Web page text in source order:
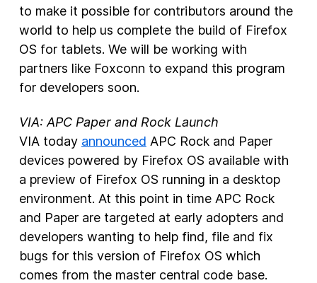
to make it possible for contributors around the
world to help us complete the build of Firefox
OS for tablets. We will be working with
partners like Foxconn to expand this program
for developers soon.
VIA: APC Paper and Rock Launch
VIA today announced APC Rock and Paper
devices powered by Firefox OS available with
a preview of Firefox OS running in a desktop
environment. At this point in time APC Rock
and Paper are targeted at early adopters and
developers wanting to help find, file and fix
bugs for this version of Firefox OS which
comes from the master central code base.